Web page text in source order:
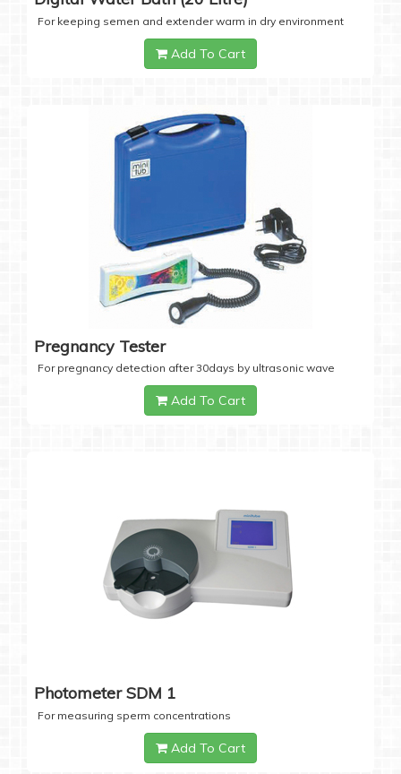
For keeping semen and extender warm in dry environment
Add To Cart
Pregnancy Tester
For pregnancy detection after 30days by ultrasonic wave
Add To Cart
Photometer SDM 1
For measuring sperm concentrations
Add To Cart